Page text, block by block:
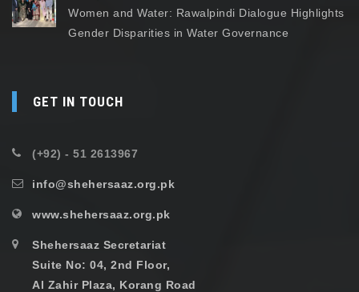
Women and Water: Rawalpindi Dialogue Highlights
Gender Disparities in Water Governance
GET IN TOUCH
(+92) - 51 2613967
info@shehersaaz.org.pk
www.shehersaaz.org.pk
Shehersaaz Secretariat
Suite No: 04, 2nd Floor,
Al Zahir Plaza, Korang Road